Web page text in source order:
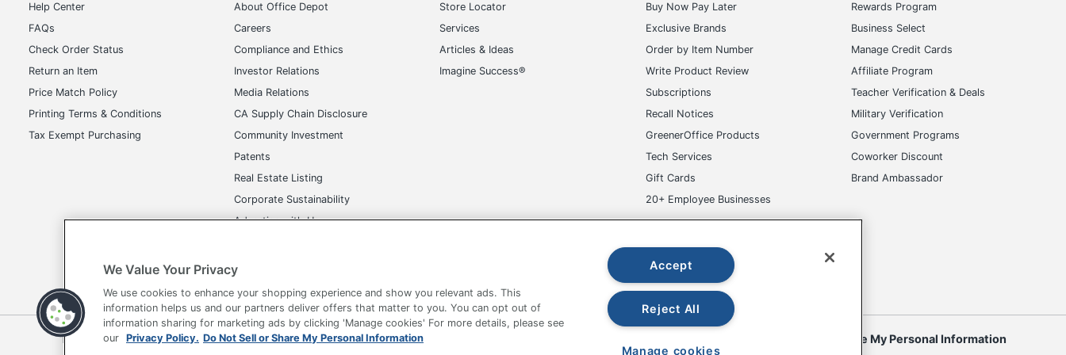
Help Center
FAQs
Check Order Status
Return an Item
Price Match Policy
Printing Terms & Conditions
Tax Exempt Purchasing
About Office Depot
Careers
Compliance and Ethics
Investor Relations
Media Relations
CA Supply Chain Disclosure
Community Investment
Patents
Real Estate Listing
Corporate Sustainability
Advertise with Us
Store Locator
Services
Articles & Ideas
Imagine Success®
Buy Now Pay Later
Exclusive Brands
Order by Item Number
Write Product Review
Subscriptions
Recall Notices
GreenerOffice Products
Tech Services
Gift Cards
20+ Employee Businesses
Rewards Program
Business Select
Manage Credit Cards
Affiliate Program
Teacher Verification & Deals
Military Verification
Government Programs
Coworker Discount
Brand Ambassador
Terms of Use Privacy Policy Accessibility Office Depot Tracking Tools Do Not Sell or Share My Personal Information
We Value Your Privacy
We use cookies to enhance your shopping experience and show you relevant ads. This
information helps us and our partners deliver offers that matter to you. You can opt out of
information sharing for marketing ads by clicking 'Manage cookies' For more details, please see
our Privacy Policy. Do Not Sell or Share My Personal Information
Accept
Reject All
Manage cookies